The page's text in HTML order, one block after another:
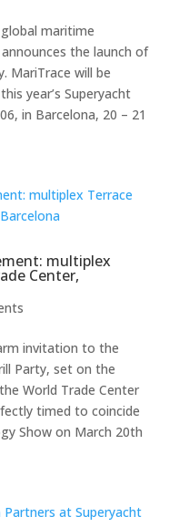
maritime
the launch of
MariTrace will be
year’s Superyacht
in Barcelona, 20 – 21
multiplex
Center,
invitation to the
Party, set on the
World Trade Center
timed to coincide
Show on March 20th